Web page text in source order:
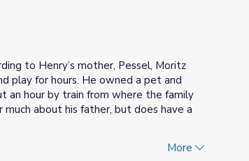
to Henry’s mother, Pessel, Moritz
play for hours. He owned a pet and
an hour by train from where the family
about his father, but does have a
on July 26,
More